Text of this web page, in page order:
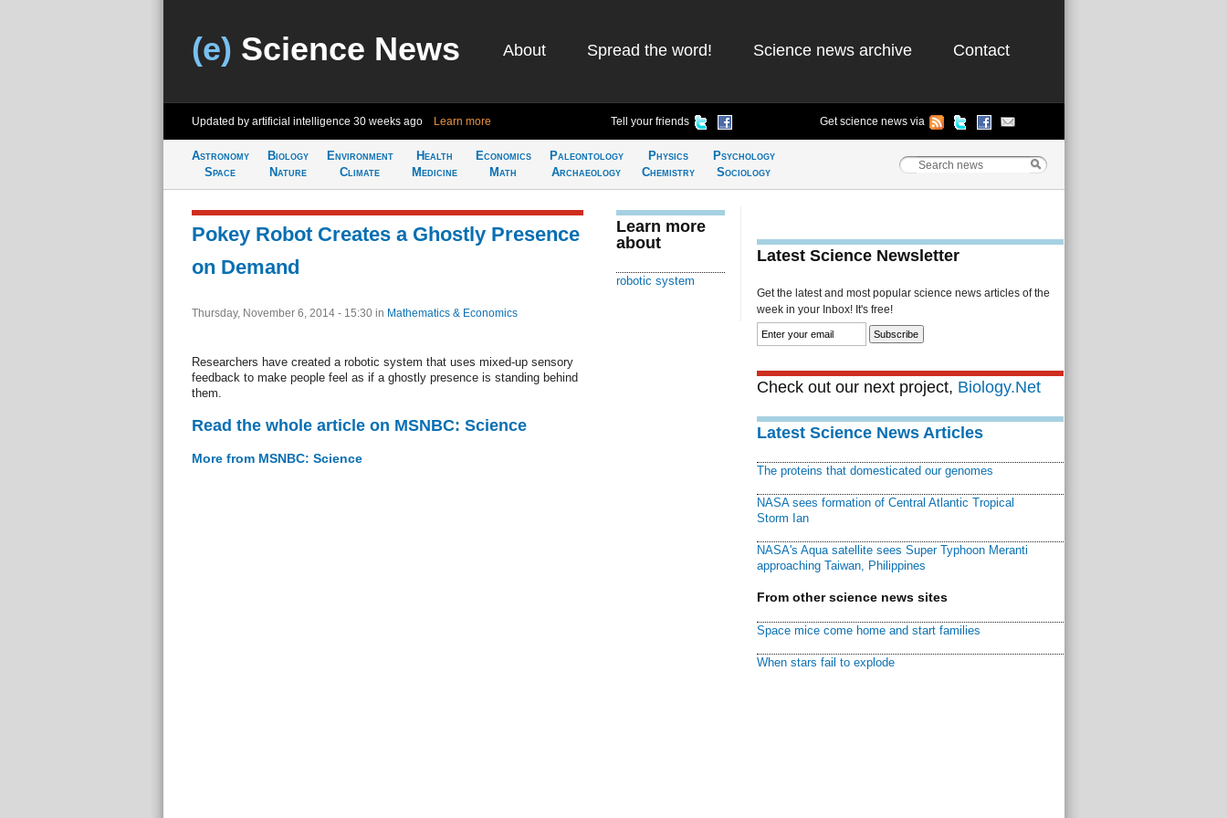
(e) Science News About Spread the word! Science news archive Contact
Updated by artificial intelligence 30 weeks ago Learn more Tell your friends Get science news via
Astronomy
Space
Biology
Nature
Environment
Climate
Health
Medicine
Economics
Math
Paleontology
Archaeology
Physics
Chemistry
Psychology
Sociology
Pokey Robot Creates a Ghostly Presence
on Demand
Thursday, November 6, 2014 - 15:30 in Mathematics & Economics
Researchers have created a robotic system that uses mixed-up sensory
feedback to make people feel as if a ghostly presence is standing behind
them.
Read the whole article on MSNBC: Science
More from MSNBC: Science
Learn more
about
robotic system
Latest Science Newsletter
Get the latest and most popular science news articles of the
week in your Inbox! It's free!
Check out our next project, Biology.Net
Latest Science News Articles
The proteins that domesticated our genomes
NASA sees formation of Central Atlantic Tropical
Storm Ian
NASA's Aqua satellite sees Super Typhoon Meranti
approaching Taiwan, Philippines
From other science news sites
Space mice come home and start families
When stars fail to explode